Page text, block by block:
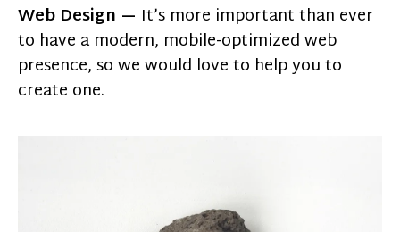
Web Design — It’s more important than ever
to have a modern, mobile-optimized web
presence, so we would love to help you to
create one.